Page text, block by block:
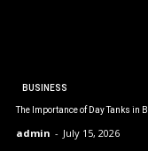
BUSINESS
The Importance of Day Tanks in
admin - July 15, 2026